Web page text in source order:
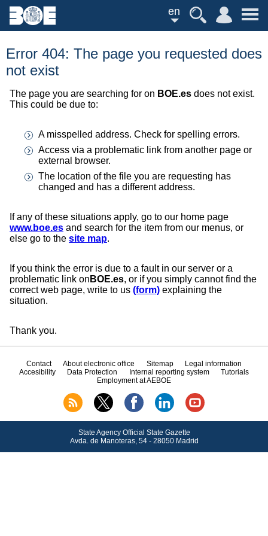
en
Error 404: The page you requested does
not exist
The page you are searching for on BOE.es does not exist.
This could be due to:
A misspelled address. Check for spelling errors.
Access via a problematic link from another page or
external browser.
The location of the file you are requesting has
changed and has a different address.
If any of these situations apply, go to our home page
www.boe.es and search for the item from our menus, or
else go to the site map.
If you think the error is due to a fault in our server or a
problematic link on BOE.es, or if you simply cannot find the
correct web page, write to us (form) explaining the
situation.
Thank you.
Contact About electronic office Sitemap
Legal information
Accesibility
Data Protection Internal reporting system
Tutorials
Employment at AEBOE
State Agency Official State Gazette
Avda.de Manoteras, 54 - 28050 Madrid